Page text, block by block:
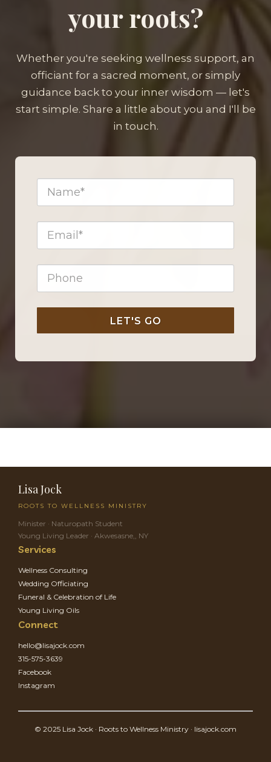
your roots?
Whether you're seeking wellness support, an
officiant for a sacred moment, or simply
guidance back to your inner wisdom — let's
start simple. Share a little about you and I'll be
in touch.
LET'S GO
Lisa Jock
ROOTS TO WELLNESS MINISTRY
Minister · Naturopath Student
Young Living Leader · Akwesasne,, NY
Services
Wellness Consulting
Wedding Officiating
Funeral & Celebration of Life
Young Living Oils
Connect
hello@lisajock.com
315-575-3639
Facebook
Instagram
© 2025 Lisa Jock · Roots to Wellness Ministry · lisajock.com